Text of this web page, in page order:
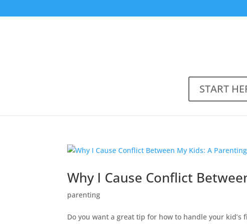
START
Why I Cause Conflict
parenting
Do you want a great tip for how to handle your